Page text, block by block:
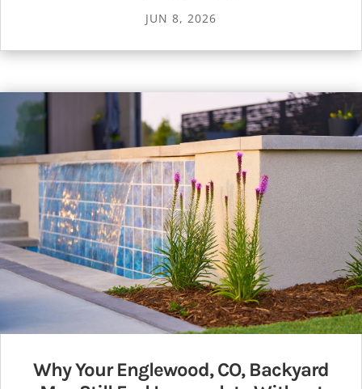
JUN 8, 2026
Why Your Englewood, CO, Backyard